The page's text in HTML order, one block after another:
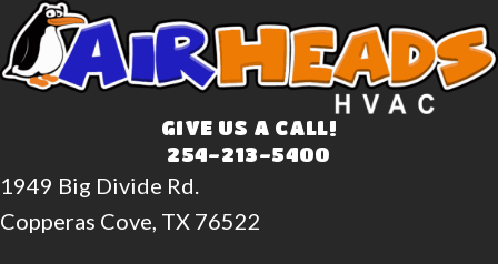
GIVE US A CALL!
254-213-5400
1949 Big Divide Rd.
Copperas Cove, TX 76522